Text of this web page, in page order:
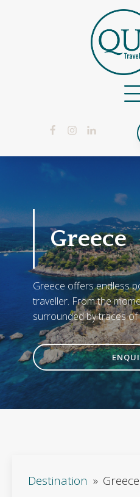
Greece
Greece offers endless
traveller. From the
surrounded by traces
Destination » Greece